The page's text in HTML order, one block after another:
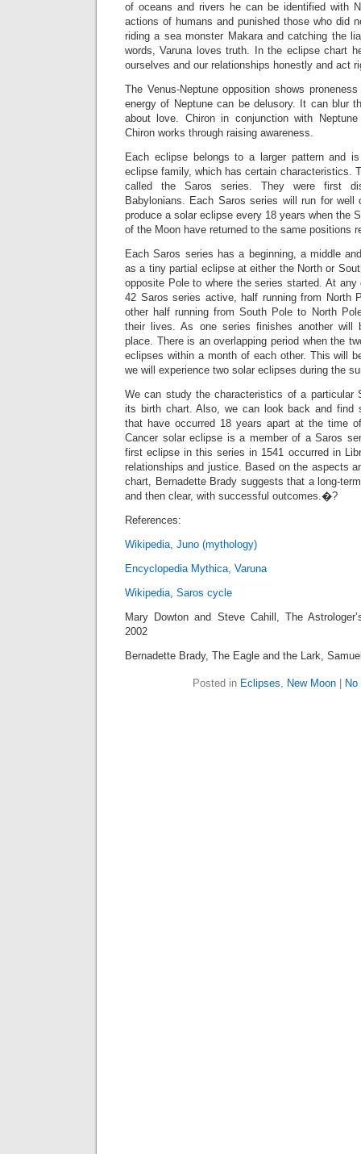
of oceans and rivers he can be identified with
actions of humans and punished those who did
riding a sea monster Makara and catching the
words, Varuna loves truth. In the eclipse chart
ourselves and our relationships honestly and act
The Venus-Neptune opposition shows
energy of Neptune can be delusory. It can blur
about love. Chiron in conjunction with
Chiron works through raising awareness.
Each eclipse belongs to a larger pattern and
eclipse family, which has certain characteristics.
called the Saros series. They were first
Babylonians. Each Saros series will run for well
produce a solar eclipse every 18 years when the
of the Moon have returned to the same positions
Each Saros series has a beginning, a middle
as a tiny partial eclipse at either the North or
opposite Pole to where the series started. At
42 Saros series active, half running from North
other half running from South Pole to North
their lives. As one series finishes another will
place. There is an overlapping period when the
eclipses within a month of each other. This will
we will experience two solar eclipses during the
We can study the characteristics of a particular
its birth chart. Also, we can look back and find
that have occurred 18 years apart at the time
Cancer solar eclipse is a member of a Saros
first eclipse in this series in 1541 occurred in
relationships and justice. Based on the aspects
chart, Bernadette Brady suggests that a long-
and then clear, with successful outcomes.�?
References:
Wikipedia, Juno (mythology)
Encyclopedia Mythica, Varuna
Wikipedia, Saros cycle
Mary Dowton and Steve Cahill, The
2002
Bernadette Brady, The Eagle and the Lark,
Posted in Eclipses, New Moon|